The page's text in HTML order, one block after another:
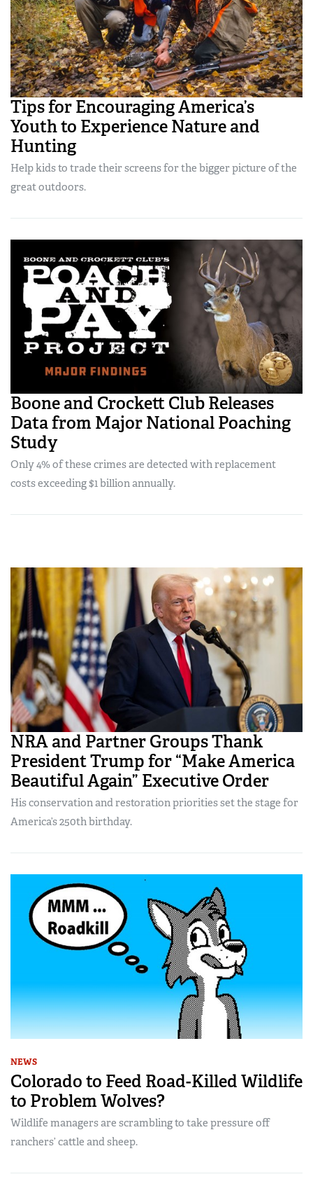
Tips for Encouraging America’s
Youth to Experience Nature and
Hunting
Help kids to trade their screens for the bigger picture of the
great outdoors.
Boone and Crockett Club Releases
Data from Major National Poaching
Study
Only 4% of these crimes are detected with replacement
costs exceeding $1 billion annually.
NRA and Partner Groups Thank
President Trump for “Make America
Beautiful Again” Executive Order
His conservation and restoration priorities set the stage for
America’s 250th birthday.
NEWS
Colorado to Feed Road-Killed Wildlife
to Problem Wolves?
Wildlife managers are scrambling to take pressure off
ranchers’ cattle and sheep.